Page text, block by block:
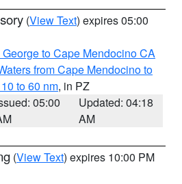
(View Text) expires 05:00
George to Cape Mendocino CA
from Cape Mendocino to
to 60 nm, in PZ
05:00
Updated: 04:18
AM
(View Text) expires 10:00 PM